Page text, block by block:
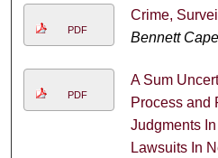
PDF
Crime,
Bennett
PDF
A Sum
Process and
Judgments
Lawsuits In